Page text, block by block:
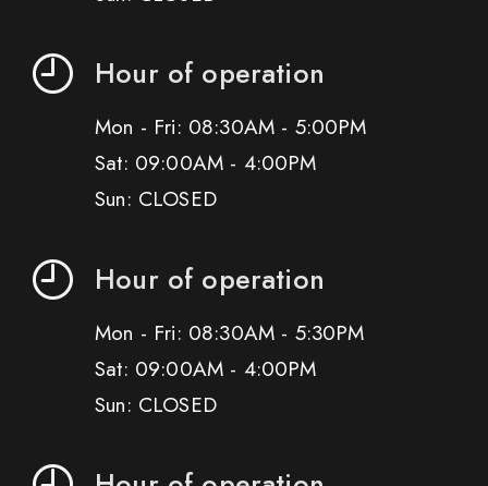
Hour of operation
Mon - Fri: 08:30AM - 5:00PM
Sat: 09:00AM - 4:00PM
Sun: CLOSED
Hour of operation
Mon - Fri: 08:30AM - 5:30PM
Sat: 09:00AM - 4:00PM
Sun: CLOSED